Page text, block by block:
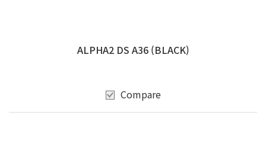
ALPHA2 DS A36 (BLACK)
Compare